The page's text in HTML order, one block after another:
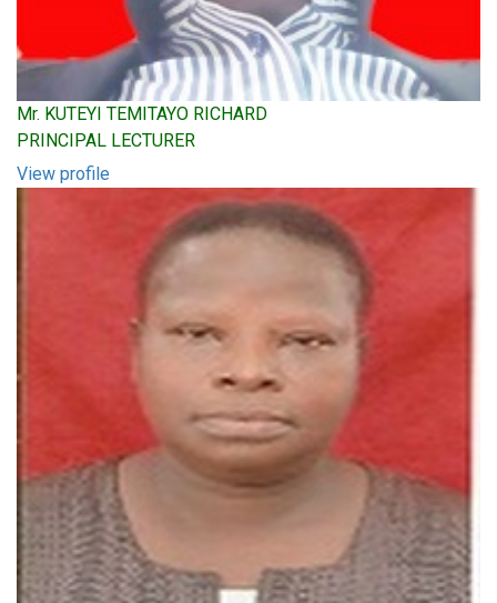
Mr. KUTEYI TEMITAYO RICHARD
PRINCIPAL LECTURER
View profile